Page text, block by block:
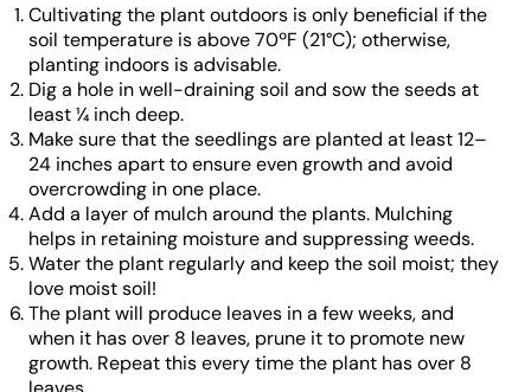
Cultivating the plant outdoors is only beneficial if the
soil temperature is above 70ºF (21°C); otherwise,
planting indoors is advisable.
Dig a hole in well-draining soil and sow the seeds at
least ¼ inch deep.
Make sure that the seedlings are planted at least 12–
24 inches apart to ensure even growth and avoid
overcrowding in one place.
Add a layer of mulch around the plants. Mulching
helps in retaining moisture and suppressing weeds.
Water the plant regularly and keep the soil moist; they
love moist soil!
The plant will produce leaves in a few weeks, and
when it has over 8 leaves, prune it to promote new
growth. Repeat this every time the plant has over 8